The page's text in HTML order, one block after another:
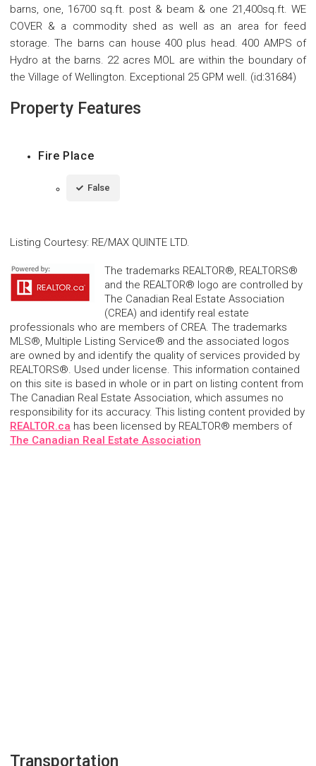
barns, one, 16700 sq.ft. post & beam & one 21,400sq.ft. WE
COVER & a commodity shed as well as an area for feed
storage. The barns can house 400 plus head. 400 AMPS of
Hydro at the barns. 22 acres MOL are within the boundary of
the Village of Wellington. Exceptional 25 GPM well. (id:31684)
Property Features
Fire Place
False
Listing Courtesy: RE/MAX QUINTE LTD.
The trademarks REALTOR®, REALTORS®
and the REALTOR® logo are controlled by
The Canadian Real Estate Association
(CREA) and identify real estate
professionals who are members of CREA. The trademarks
MLS®, Multiple Listing Service® and the associated logos
are owned by and identify the quality of services provided by
REALTORS®. Used under license. This information contained
on this site is based in whole or in part on listing content from
The Canadian Real Estate Association, which assumes no
responsibility for its accuracy. This listing content provided by
REALTOR.ca has been licensed by REALTOR® members of
The Canadian Real Estate Association
Transportation